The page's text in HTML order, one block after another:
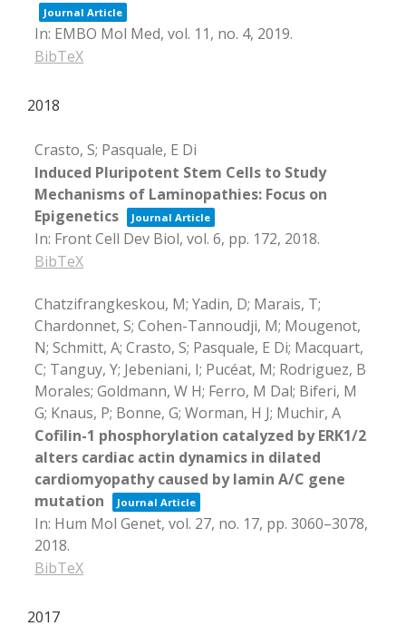
Journal Article
In: EMBO Mol Med, vol. 11, no. 4, 2019.
BibTeX
2018
Crasto, S; Pasquale, E Di
Induced Pluripotent Stem Cells to Study
Mechanisms of Laminopathies: Focus on
Epigenetics
Journal Article
In: Front Cell Dev Biol, vol. 6, pp. 172, 2018.
BibTeX
Chatzifrangkeskou, M; Yadin, D; Marais, T;
Chardonnet, S; Cohen-Tannoudji, M; Mougenot,
N; Schmitt, A; Crasto, S; Pasquale, E Di; Macquart,
C; Tanguy, Y; Jebeniani, I; Pucéat, M; Rodriguez, B
Morales; Goldmann, W H; Ferro, M Dal; Biferi, M
G; Knaus, P; Bonne, G; Worman, H J; Muchir, A
Cofilin-1 phosphorylation catalyzed by ERK1/2
alters cardiac actin dynamics in dilated
cardiomyopathy caused by lamin A/C gene
mutation
Journal Article
In: Hum Mol Genet, vol. 27, no. 17, pp. 3060–3078,
2018.
BibTeX
2017